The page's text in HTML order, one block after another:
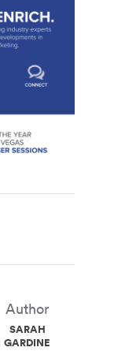
Author
SARAH
GARDINER